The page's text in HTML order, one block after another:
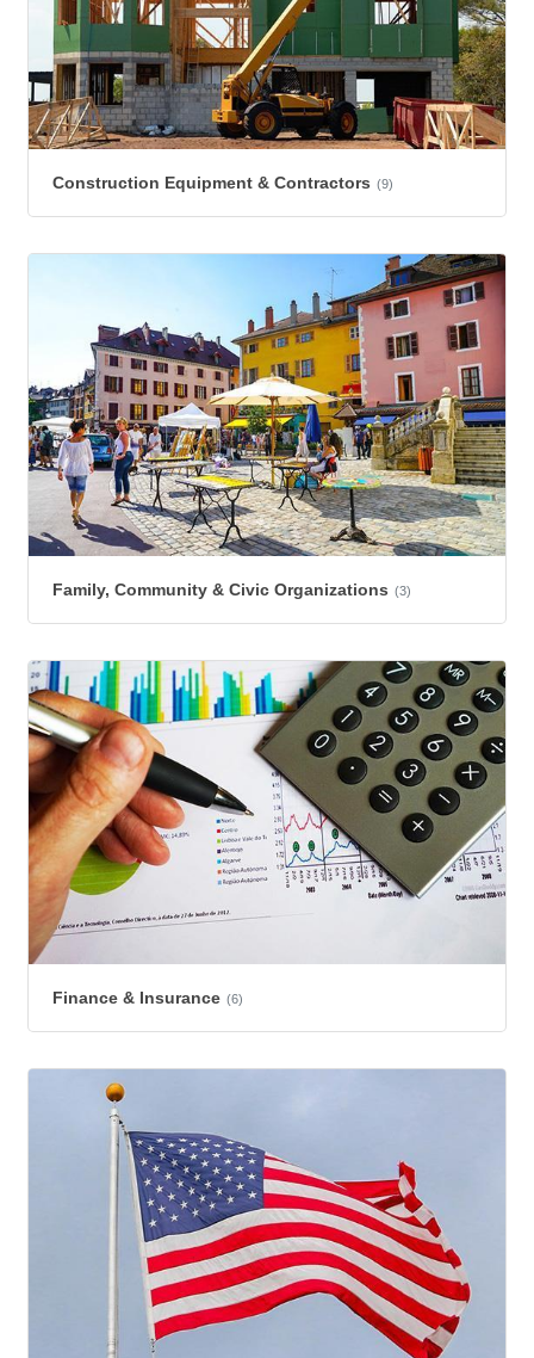
Construction Equipment & Contractors (9)
Family, Community & Civic Organizations (3)
Finance & Insurance (6)